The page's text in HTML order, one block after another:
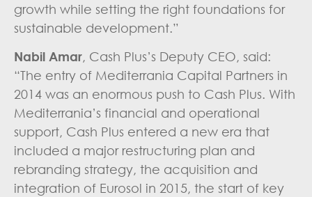
growth while setting the right foundations for
sustainable development.”
Nabil Amar, Cash Plus’s Deputy CEO, said:
“The entry of Mediterrania Capital Partners in
2014 was an enormous push to Cash Plus. With
Mediterrania’s financial and operational
support, Cash Plus entered a new era that
included a major restructuring plan and
rebranding strategy, the acquisition and
integration of Eurosol in 2015, the start of key